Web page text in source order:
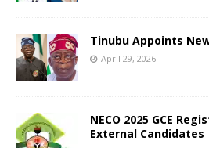
Tinubu Appoints
April 29, 2026
NECO 2025 GCE
External Candidates